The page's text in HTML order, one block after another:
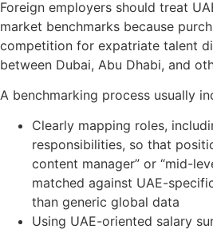
Foreign employers should treat
market benchmarks because
competition for expatriate talent
between Dubai, Abu Dhabi, and
A benchmarking process usually
Clearly mapping roles,
responsibilities, so that
content manager” or “mid-
matched against UAE-
than generic global data
Using UAE-oriented salary